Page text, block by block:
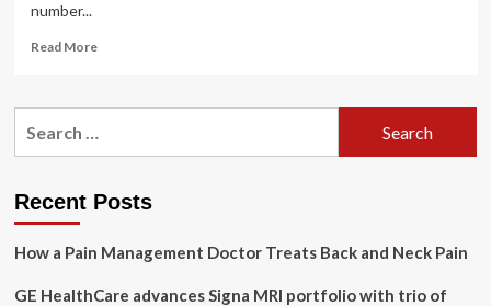
number...
Read MoreRead
New
metro
rise
mental
Recent Posts
How a Pain Management Doctor Treats Back and Neck Pain
GE HealthCare advances Signa MRI portfolio with trio of